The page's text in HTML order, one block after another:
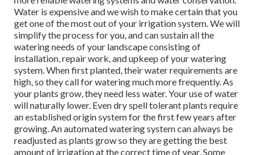
Water is expensive and we wish to make certain that you
get one of the most out of your irrigation system. We will
simplify the process for you, and can sustain all the
watering needs of your landscape consisting of
installation, repair work, and upkeep of your watering
system. When first planted, their water requirements are
high, so they call for watering much more frequently. As
your plants grow, they need less water. Your use of water
will naturally lower. Even dry spell tolerant plants require
an established origin system for the first few years after
growing. An automated watering system can always be
readjusted as plants grow so they are getting the best
amount of irrigation at the correct time of year. Some